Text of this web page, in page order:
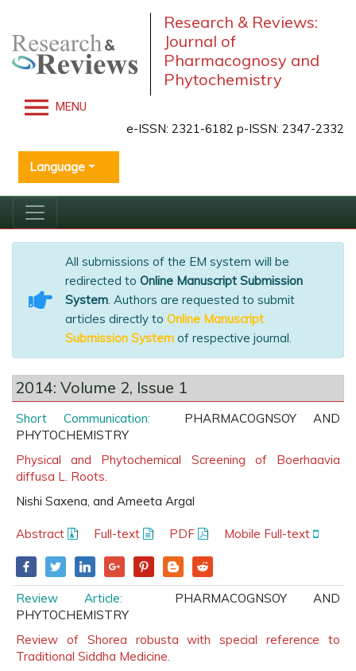
Research & Reviews:
Journal of
Pharmacognosy and
Phytochemistry
MENU
e-ISSN: 2321-6182 p-ISSN: 2347-2332
Language
All submissions of the EM system will be
redirected to Online Manuscript Submission
System. Authors are requested to submit
articles directly to Online Manuscript
Submission System of respective journal.
2014: Volume 2, Issue 1
Short Communication: PHARMACOGNSOY AND
PHYTOCHEMISTRY
Physical and Phytochemical Screening of Boerhaavia
diffusa L. Roots.
Nishi Saxena, and Ameeta Argal
Abstract Full-text PDF Mobile Full-text
Review Article: PHARMACOGNSOY AND
PHYTOCHEMISTRY
Review of Shorea robusta with special reference to
Traditional Siddha Medicine.